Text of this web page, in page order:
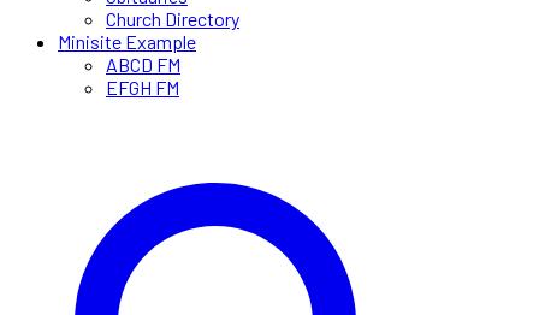
Church Directory
Minisite Example
ABCD FM
EFGH FM